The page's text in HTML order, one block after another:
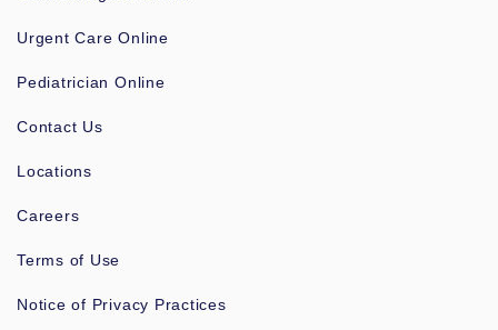
Urgent Care Online
Pediatrician Online
Contact Us
Locations
Careers
Terms of Use
Notice of Privacy Practices